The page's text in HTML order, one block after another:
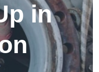
in